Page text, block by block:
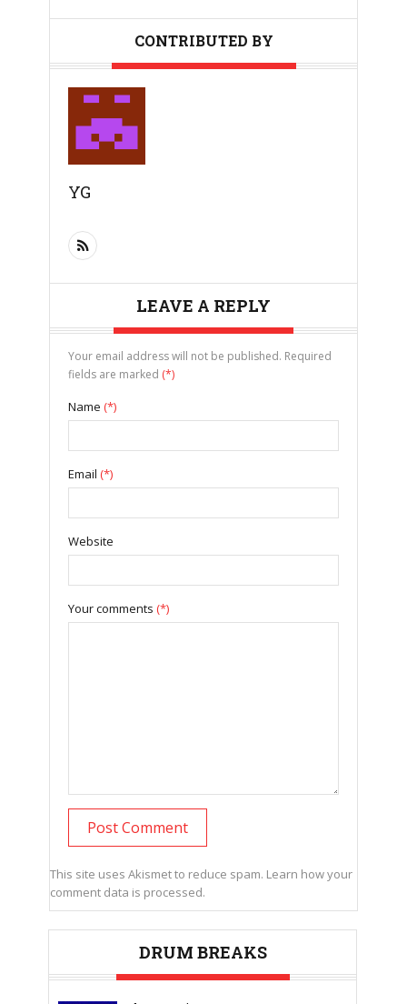
CONTRIBUTED BY
YG
LEAVE A REPLY
Your email address will not be published. Required
fields are marked (*)
Name (*)
Email (*)
Website
Your comments (*)
This site uses Akismet to reduce spam. Learn how your
comment data is processed.
DRUM BREAKS